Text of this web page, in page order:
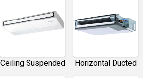
Ceiling Suspended Horizontal Ducted